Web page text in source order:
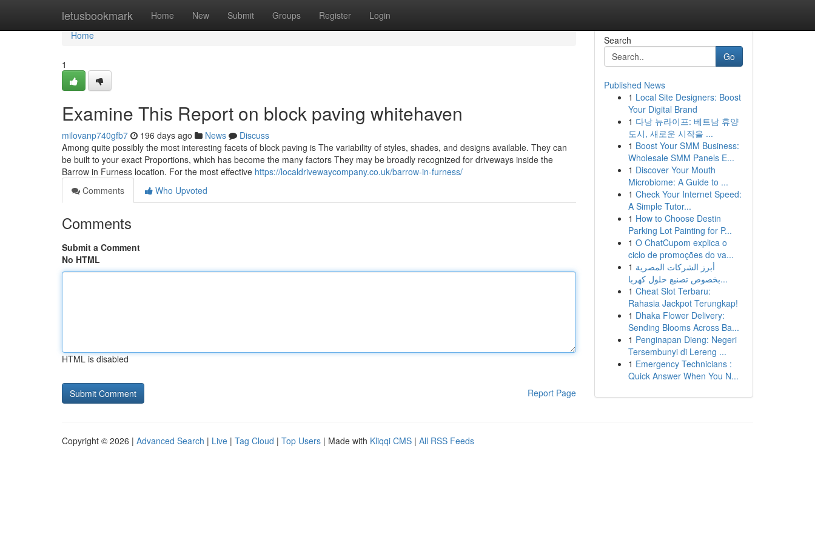
letusbookmark Home New Submit Groups Register Login
Home
Home
1
Examine This Report on block paving whitehaven
milovanp740gfb7 196 days ago News
Discuss
Among quite possibly the most interesting facets of block paving is The variability of styles, shades, and designs available. They can
be built to your exact Proportions, which has become the many factors They may be broadly recognized for driveways inside the
Barrow in Furness location. For the most effective https://localdrivewaycompany.co.uk/barrow-in-furness/
Comments
Who Upvoted
Comments
Submit a Comment
No HTML
HTML is disabled
Report Page
Search
Go
Published News
1 Local Site Designers: Boost
Your Digital Brand
1 다낭 뉴라이프: 베트남 휴양
도시, 새로운 시작을 ...
1 Boost Your SMM Business:
Wholesale SMM Panels E...
1 Discover Your Mouth
Microbiome: A Guide to ...
1 Check Your Internet Speed:
A Simple Tutor...
1 How to Choose Destin
Parking Lot Painting for P...
1 O ChatCupom explica o
ciclo de promoções do va...
1 أبرز الشركات المصرية
بخصوص تصنيع حلول كهربا...
1 Cheat Slot Terbaru:
Rahasia Jackpot Terungkap!
1 Dhaka Flower Delivery:
Sending Blooms Across Ba...
1 Penginapan Dieng: Negeri
Tersembunyi di Lereng ...
1 Emergency Technicians :
Quick Answer When You N...
Copyright © 2026 | Advanced Search | Live | Tag Cloud | Top Users | Made with Kliqqi CMS | All RSS Feeds